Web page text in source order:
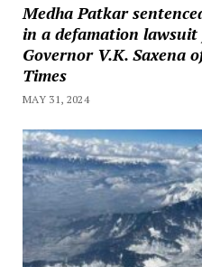
Medha Patkar
in a defamation
Governor V.K. Saxena
Times
MAY 31, 2024